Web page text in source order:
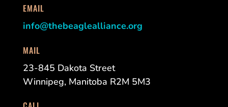
EMAIL
info@thebeaglealliance.org
MAIL
23-845 Dakota Street
Winnipeg, Manitoba R2M 5M3